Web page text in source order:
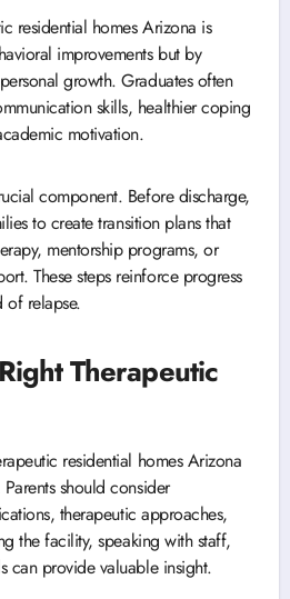
residential homes Arizona is
improvements but by
growth. Graduates often
skills, healthier coping
motivation.
component. Before discharge,
to create transition plans that
mentorship programs, or
These steps reinforce progress
of relapse.
Therapeutic
residential homes Arizona
should consider
therapeutic approaches,
the facility, speaking with staff,
can provide valuable insight.